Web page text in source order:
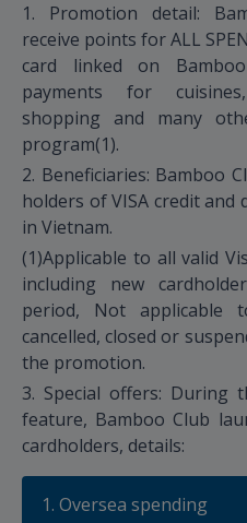
1. Promotion detail:
receive points for ALL
card linked on
payments for
shopping and many
program(1).
2. Beneficiaries: Bamboo
holders of VISA credit and
in Vietnam.
(1)Applicable to all valid
including new
period, Not applicable
cancelled, closed or
the promotion.
3. Special offers: During
feature, Bamboo Club
cardholders, details:
1. Oversea spending